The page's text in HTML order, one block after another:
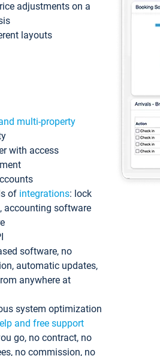
adjustments on a
layouts
multi-property
with access
of integrations: lock
accounting software
software, no
automatic updates,
anywhere at
system optimization
and free support
go, no contract, no
no commission, no